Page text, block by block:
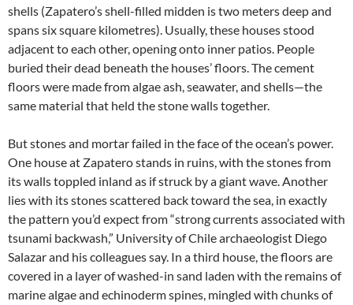
shells (Zapatero’s shell-filled midden is two meters deep and
spans six square kilometres). Usually, these houses stood
adjacent to each other, opening onto inner patios. People
buried their dead beneath the houses’ floors. The cement
floors were made from algae ash, seawater, and shells—the
same material that held the stone walls together.
But stones and mortar failed in the face of the ocean’s power.
One house at Zapatero stands in ruins, with the stones from
its walls toppled inland as if struck by a giant wave. Another
lies with its stones scattered back toward the sea, in exactly
the pattern you’d expect from “strong currents associated with
tsunami backwash,” University of Chile archaeologist Diego
Salazar and his colleagues say. In a third house, the floors are
covered in a layer of washed-in sand laden with the remains of
marine algae and echinoderm spines, mingled with chunks of